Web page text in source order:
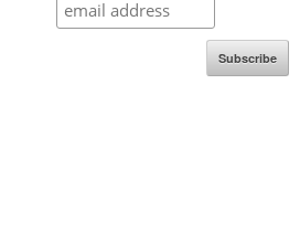
Subscribe